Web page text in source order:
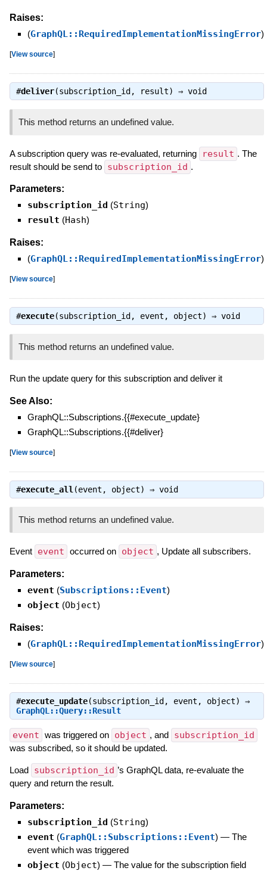
Raises:
(GraphQL::RequiredImplementationMissingError)
[View source]
#deliver(subscription_id, result) ⇒ void
This method returns an undefined value.
A subscription query was re-evaluated, returning result . The
result should be send to subscription_id .
Parameters:
subscription_id (String)
result (Hash)
Raises:
(GraphQL::RequiredImplementationMissingError)
[View source]
#execute(subscription_id, event, object) ⇒ void
This method returns an undefined value.
Run the update query for this subscription and deliver it
See Also:
GraphQL::Subscriptions.{{#execute_update}
GraphQL::Subscriptions.{{#deliver}
[View source]
#execute_all (event, object) ⇒ void
This method returns an undefined value.
Event event occurred on object , Update all subscribers.
Parameters:
event (Subscriptions::Event)
object (Object)
Raises:
(GraphQL::RequiredImplementationMissingError)
[View source]
#execute_update(subscription_id, event, object) ⇒
GraphQL::Query::Result
event was triggered on object , and subscription_id
was subscribed, so it should be updated.
Load subscription_id ’s GraphQL data, re-evaluate the
query and return the result.
Parameters:
subscription_id (String)
event (GraphQL::Subscriptions::Event) — The
event which was triggered
object (Object) — The value for the subscription field